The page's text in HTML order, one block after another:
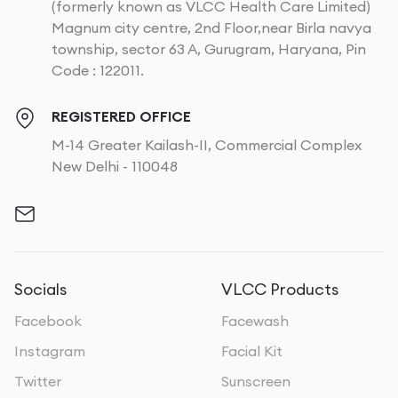
(formerly known as VLCC Health Care Limited)
Magnum city centre, 2nd Floor,near Birla navya
township, sector 63 A, Gurugram, Haryana, Pin
Code : 122011.
REGISTERED OFFICE
M-14 Greater Kailash-II, Commercial Complex
New Delhi - 110048
Socials
Facebook
Instagram
Twitter
VLCC Products
Facewash
Facial Kit
Sunscreen